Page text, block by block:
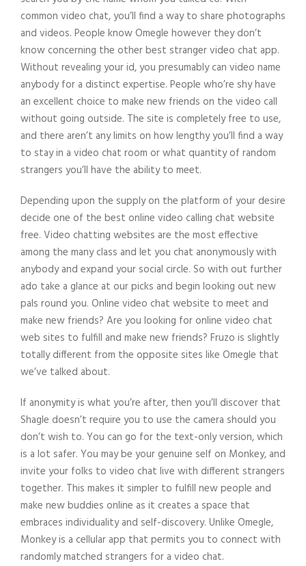
common video chat, you’ll find a way to share photographs
and videos. People know Omegle however they don’t
know concerning the other best stranger video chat app.
Without revealing your id, you presumably can video name
anybody for a distinct expertise. People who’re shy have
an excellent choice to make new friends on the video call
without going outside. The site is completely free to use,
and there aren’t any limits on how lengthy you’ll find a way
to stay in a video chat room or what quantity of random
strangers you’ll have the ability to meet.
Depending upon the supply on the platform of your desire
decide one of the best online video calling chat website
free. Video chatting websites are the most effective
among the many class and let you chat anonymously with
anybody and expand your social circle. So with out further
ado take a glance at our picks and begin looking out new
pals round you. Online video chat website to meet and
make new friends? Are you looking for online video chat
web sites to fulfill and make new friends? Fruzo is slightly
totally different from the opposite sites like Omegle that
we’ve talked about.
If anonymity is what you’re after, then you’ll discover that
Shagle doesn’t require you to use the camera should you
don’t wish to. You can go for the text-only version, which
is a lot safer. You may be your genuine self on Monkey, and
invite your folks to video chat live with different strangers
together. This makes it simpler to fulfill new people and
make new buddies online as it creates a space that
embraces individuality and self-discovery. Unlike Omegle,
Monkey is a cellular app that permits you to connect with
randomly matched strangers for a video chat.